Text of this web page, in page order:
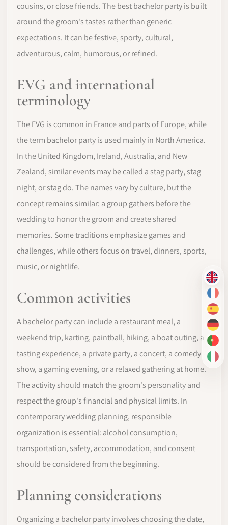
EN
FR
ES
DE
PT-
IT
cousins, or close friends. The best bachelor party is built
around the groom's tastes rather than generic
expectations. It can be festive, sporty, cultural,
adventurous, calm, humorous, or refined.
EVG and international
terminology
The EVG is common in France and parts of Europe, while
the term bachelor party is used mainly in North America.
In the United Kingdom, Ireland, Australia, and New
Zealand, similar events may be called a stag party, stag
night, or stag do. The names vary by culture, but the
concept remains similar: a group gathers before the
wedding to honor the groom and create shared
memories. Some traditions emphasize games and
challenges, while others focus on travel, dinners, sports,
music, or nightlife.
Common activities
A bachelor party can include a restaurant meal, a
weekend trip, karting, paintball, hiking, a boat outing, a
tasting experience, a private party, a concert, a comedy
show, a gaming evening, or a relaxed gathering at home.
The activity should match the groom's personality and
respect the group's financial and physical limits. In
contemporary wedding planning, responsible
organization is essential: alcohol consumption,
transportation, safety, accommodation, and consent
should be considered from the beginning.
Planning considerations
Organizing a bachelor party involves choosing the date,